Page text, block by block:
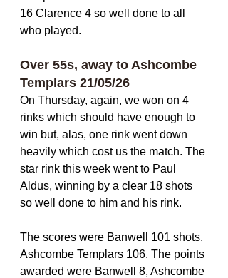
16 Clarence 4 so well done to all
who played.
Over 55s, away to Ashcombe
Templars 21/05/26
On Thursday, again, we won on 4
rinks which should have enough to
win but, alas, one rink went down
heavily which cost us the match. The
star rink this week went to Paul
Aldus, winning by a clear 18 shots
so well done to him and his rink.
The scores were Banwell 101 shots,
Ashcombe Templars 106. The points
awarded were Banwell 8, Ashcombe